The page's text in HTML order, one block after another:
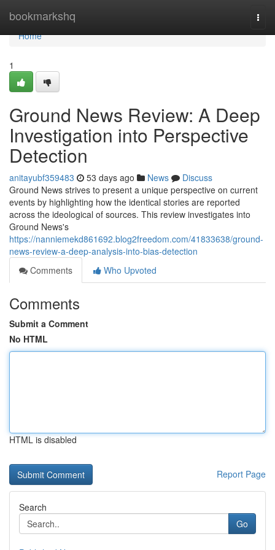
bookmarkshq
Home
Home
1
Ground News Review: A Deep
Investigation into Perspective
Detection
anitayubf359483 53 days ago News
Discuss
Ground News strives to present a unique perspective on current
events by highlighting how the identical stories are reported
across the ideological of sources. This review investigates into
Ground News's
https://nanniemekd861692.blog2freedom.com/41833638/ground-
news-review-a-deep-analysis-into-bias-detection
Comments
Who Upvoted
Comments
Submit a Comment
No HTML
HTML is disabled
Report Page
Search
Go